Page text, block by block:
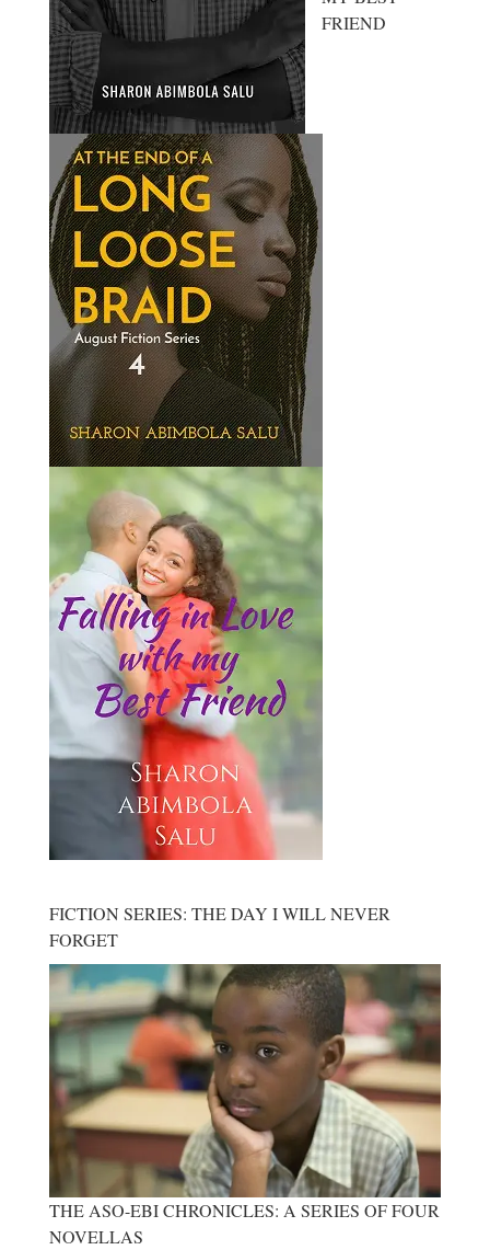
FRIEND
FICTION SERIES: THE DAY I WILL NEVER
FORGET
THE ASO-EBI CHRONICLES: A SERIES OF FOUR
NOVELLAS